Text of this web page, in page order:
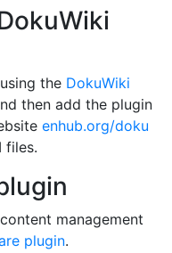
the DokuWiki
then add the plugin
enhub.org/doku
files.
management
plugin.